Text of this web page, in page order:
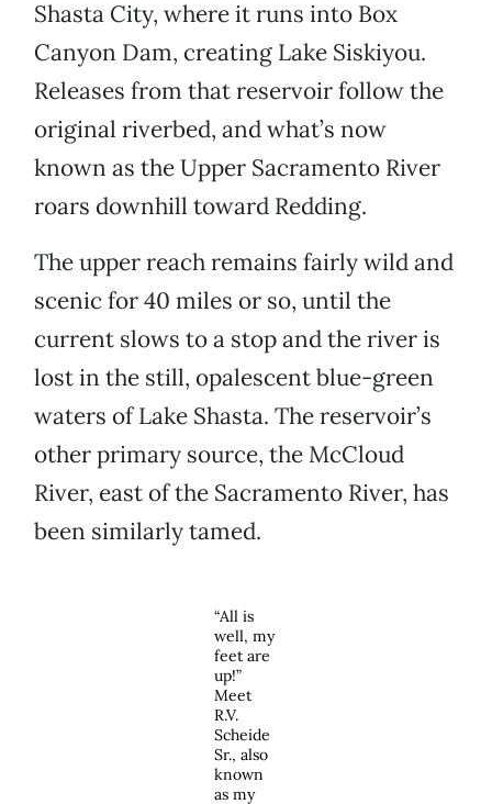
Shasta City, where it runs into Box
Canyon Dam, creating Lake Siskiyou.
Releases from that reservoir follow the
original riverbed, and what’s now
known as the Upper Sacramento River
roars downhill toward Redding.
The upper reach remains fairly wild and
scenic for 40 miles or so, until the
current slows to a stop and the river is
lost in the still, opalescent blue-green
waters of Lake Shasta. The reservoir’s
other primary source, the McCloud
River, east of the Sacramento River, has
been similarly tamed.
“All is
well, my
feet are
up!”
Meet
R.V.
Scheide
Sr., also
known
as my